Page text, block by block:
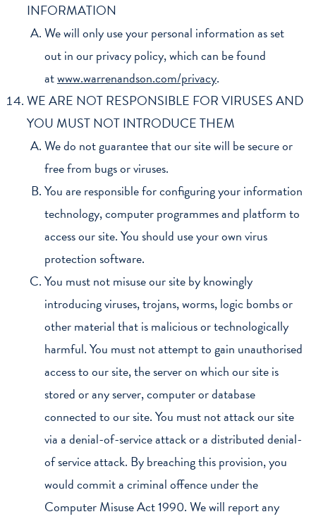
INFORMATION
We will only use your personal information as set
out in our privacy policy, which can be found
atwww.warrenandson.com/privacy.
WE ARE NOT RESPONSIBLE FOR VIRUSES AND
YOU MUST NOT INTRODUCE THEM
We do not guarantee that our site will be secure or
free from bugs or viruses.
You are responsible for configuring your information
technology, computer programmes and platform to
access our site. You should use your own virus
protection software.
You must not misuse our site by knowingly
introducing viruses, trojans, worms, logic bombs or
other material that is malicious or technologically
harmful. You must not attempt to gain unauthorised
access to our site, the server on which our site is
stored or any server, computer or database
connected to our site. You must not attack our site
via a denial-of-service attack or a distributed denial-
of service attack. By breaching this provision, you
would commit a criminal offence under the
Computer Misuse Act 1990. We will report any